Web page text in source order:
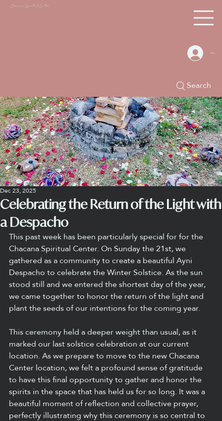
Chacana S piritual Center
Search
Log In
Celebrating the Return of the Light with
a Despacho
Dec 23, 2025
This past week has been particularly special for for the
Chacana Spiritual Center. On Sunday the 21st, we
gathered as a community to create a beautiful Ayni
Despacho to celebrate the Winter Solstice. As the sun
stood still and we entered the shortest day of the year,
we came together to honor the return of the light and
plant the seeds of our intentions for the coming year.
This ceremony held a deeper weight than usual, as it
marked our last solstice celebration at our current
location. As we prepare to move to the new Chacana
Center location, we felt a profound sense of gratitude
to have this final opportunity to gather and honor the
spirits in the space that has held us for so long. It was a
beautiful moment of reflection and collective prayer,
perfectly illustrating why this ceremony is so central to